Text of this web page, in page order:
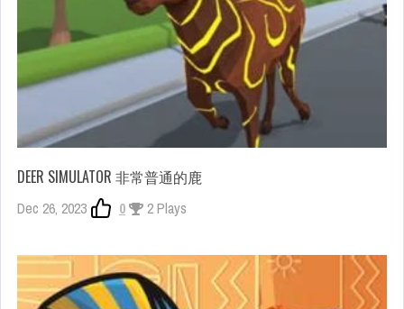
DEER SIMULATOR 非常普通的鹿
Dec 26, 2023 0 2 Plays